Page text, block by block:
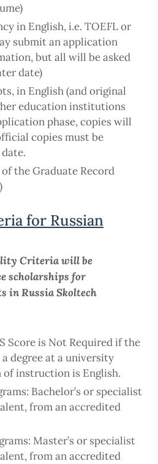
in English, i.e. TOEFL or
submit an application
but all will be asked
date)
in English (and original
education institutions
phase, copies will
copies must be
the Graduate Record
for Russian
Criteria will be
scholarships for
in Russia Skoltech
Score is Not Required if the
degree at a university
of instruction is English.
Bachelor’s or specialist
from an accredited
Master’s or specialist
from an accredited